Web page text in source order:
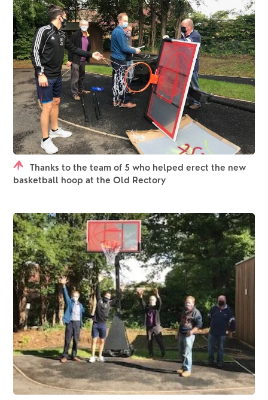
Thanks to the team of 5 who helped erect the new
basketball hoop at the Old Rectory